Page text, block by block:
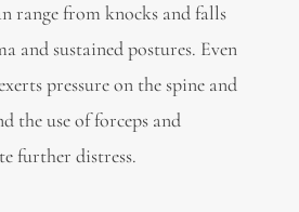
range from knocks and falls
and sustained postures. Even
pressure on the spine and
the use of forceps and
further distress.